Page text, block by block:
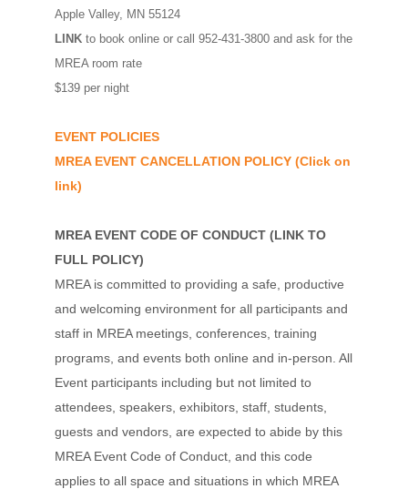
Apple Valley, MN 55124
LINKto book online or call 952-431-3800 and ask for the
MREA room rate
$139 per night
EVENT POLICIES
MREA EVENT CANCELLATION POLICY(Click on
link)
MREA EVENT CODE OF CONDUCT (LINK TO
FULL POLICY)
MREA is committed to providing a safe, productive
and welcoming environment for all participants and
staff in MREA meetings, conferences, training
programs, and events both online and in-person. All
Event participants including but not limited to
attendees, speakers, exhibitors, staff, students,
guests and vendors, are expected to abide by this
MREA Event Code of Conduct, and this code
applies to all space and situations in which MREA